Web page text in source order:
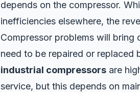
depends on the compressor.
inefficiencies elsewhere, the
Compressor problems will bring
need to be repaired or replaced
industrial compressors are
service, but this depends on